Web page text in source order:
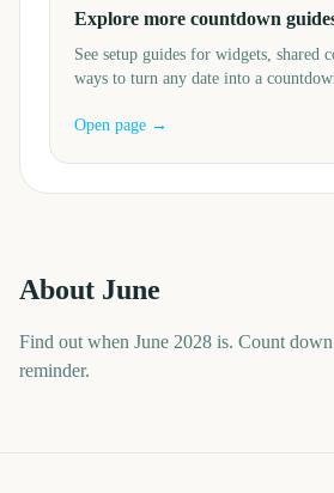
Explore more countdown
See setup guides for widgets, shared
ways to turn any date into a
Open page →
About June
Find out when June 2028 is. Count down
reminder.